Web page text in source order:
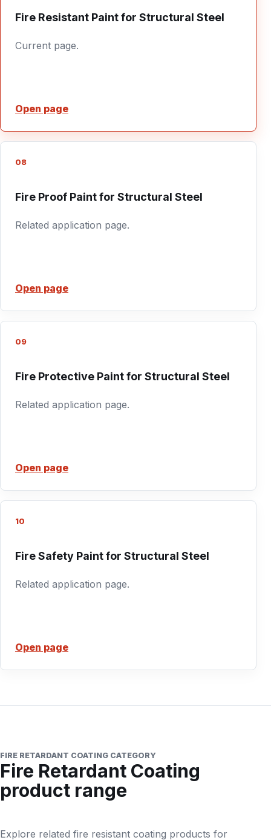
Fire Resistant Paint for Structural Steel
Current page.
Open page
08
Fire Proof Paint for Structural Steel
Related application page.
Open page
09
Fire Protective Paint for Structural Steel
Related application page.
Open page
10
Fire Safety Paint for Structural Steel
Related application page.
Open page
FIRE RETARDANT COATING CATEGORY
Fire Retardant Coating
product range
Explore related fire resistant coating products for